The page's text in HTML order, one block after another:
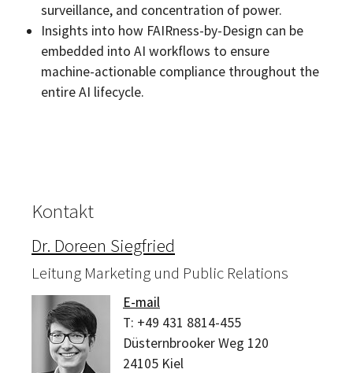
surveillance, and concentration of power.
Insights into how FAIRness-by-Design can be
embedded into AI workflows to ensure
machine-actionable compliance throughout the
entire AI lifecycle.
Kontakt
Dr. Doreen Siegfried
Leitung Marketing und Public Relations
E-mail
T: +49 431 8814-455
Düsternbrooker Weg 120
24105 Kiel